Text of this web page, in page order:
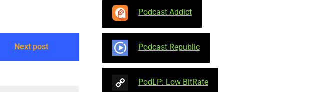
Next post
Podcast Addict
Podcast Republic
PodLP: Low BitRate